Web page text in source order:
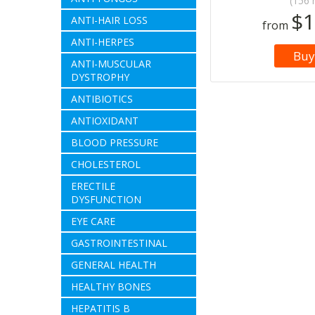
ANTI-HAIR LOSS
ANTI-HERPES
ANTI-MUSCULAR
DYSTROPHY
ANTIBIOTICS
ANTIOXIDANT
BLOOD PRESSURE
CHOLESTEROL
ERECTILE
DYSFUNCTION
EYE CARE
GASTROINTESTINAL
GENERAL HEALTH
HEALTHY BONES
HEPATITIS B
from